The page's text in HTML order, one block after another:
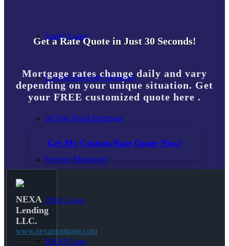
Jumbo Loans
15-year-fixed-rate-mortgage
30 Year Fixed Mortgage
Reverse Mortgages
203K Loans
HARP Loan
Get a Rate Quote in Just 30 Seconds!
Mortgage rates change daily and vary
depending on your unique situation. Get
your FREE customized quote here .
Get My Custom Rate Quote Now!
NEXA
Lending
LLC.
www.nexamortgage.com